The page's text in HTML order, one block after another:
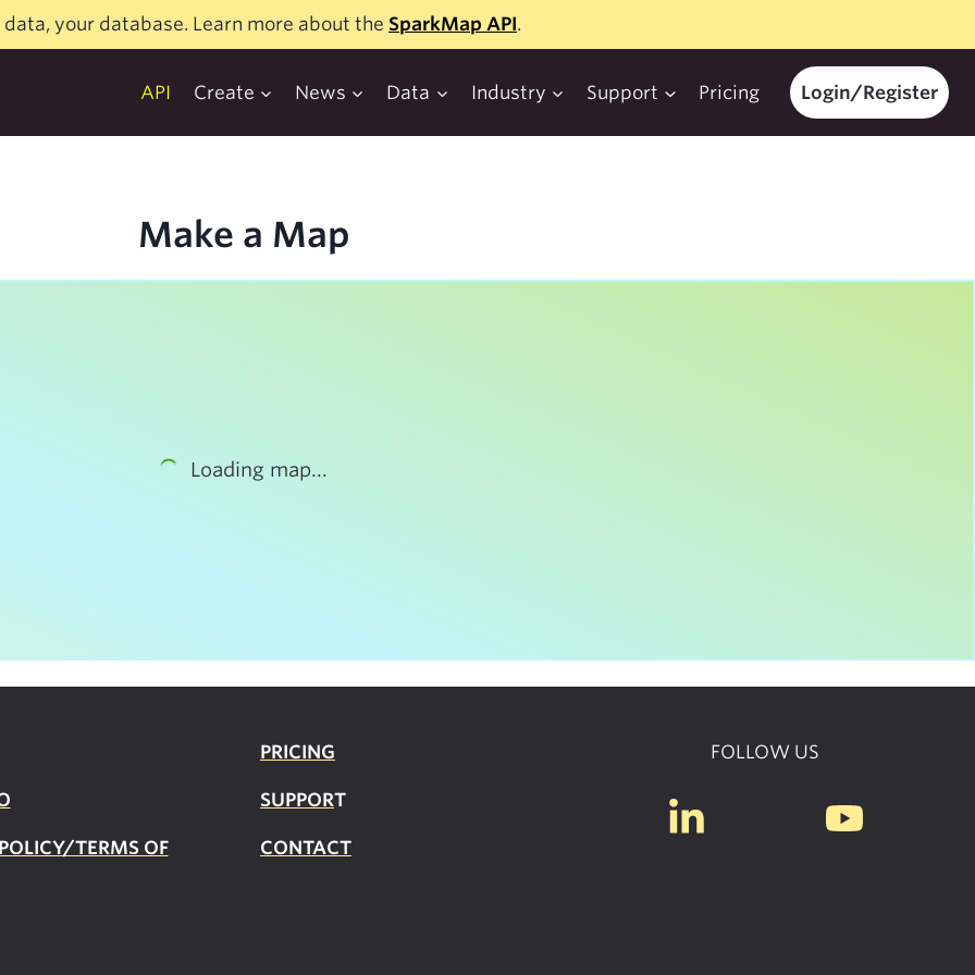
data, your database. Learn more about the SparkMap API.
API Create News Data Industry Support Pricing Login/Register
Make a Map
Loading map...
TERMS OF
PRICING
SUPPORT
CONTACT
FOLLOW US